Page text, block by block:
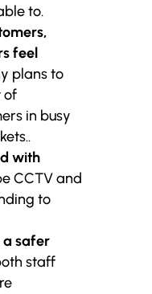
to.
feel
plans to
of
in busy
with
CCTV and
to
a safer
staff